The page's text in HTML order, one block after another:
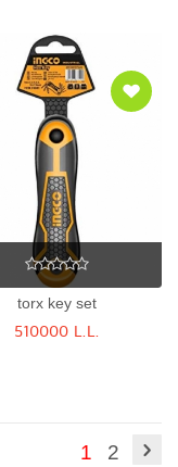
torx key set
510000 L.L.
1 2